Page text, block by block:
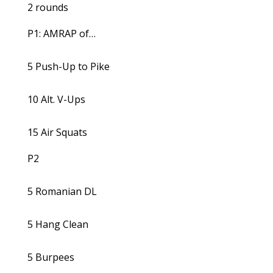
2 rounds
P1: AMRAP of…
5 Push-Up to Pike
10 Alt. V-Ups
15 Air Squats
P2
5 Romanian DL
5 Hang Clean
5 Burpees